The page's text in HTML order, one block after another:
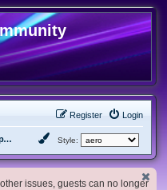
Login
Register
Other Operating Systems Style:
issues, guests can no longer